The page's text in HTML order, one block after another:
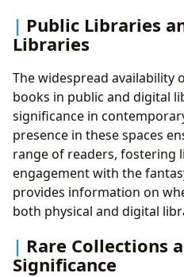
Public Libraries
Libraries
The widespread availability
books in public and digital
significance in
presence in these spaces
range of readers, fostering
engagement with the
provides information on
both physical and digital
Rare Collections
Significance